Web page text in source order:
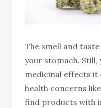
The smell and
your stomach. Still,
medicinal effects it
health concerns
find products with